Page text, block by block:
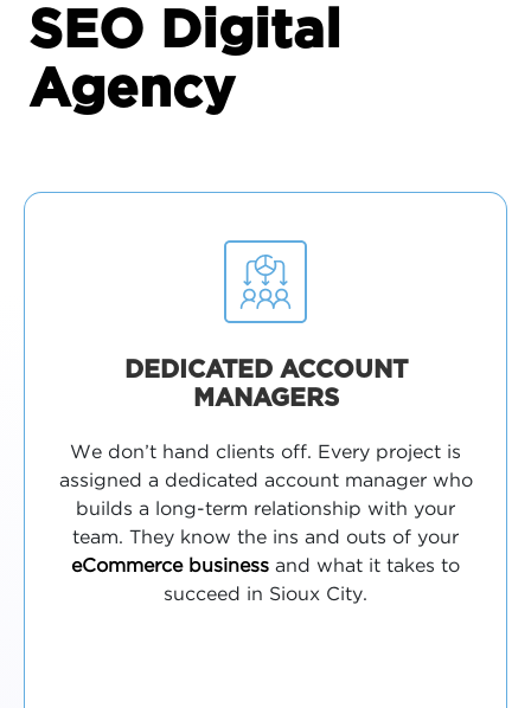
SEO Digital
Agency
DEDICATED ACCOUNT
MANAGERS
We don’t hand clients off. Every project is
assigned a dedicated account manager who
builds a long-term relationship with your
team. They know the ins and outs of your
eCommerce business and what it takes to
succeed in Sioux City.